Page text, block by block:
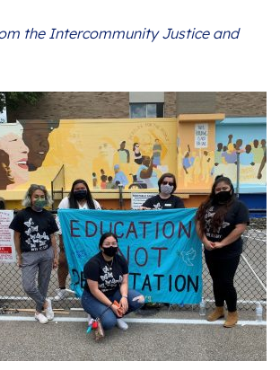
NONVIOLENCE
SUBSCRIBE
the Intercommunity Justice and